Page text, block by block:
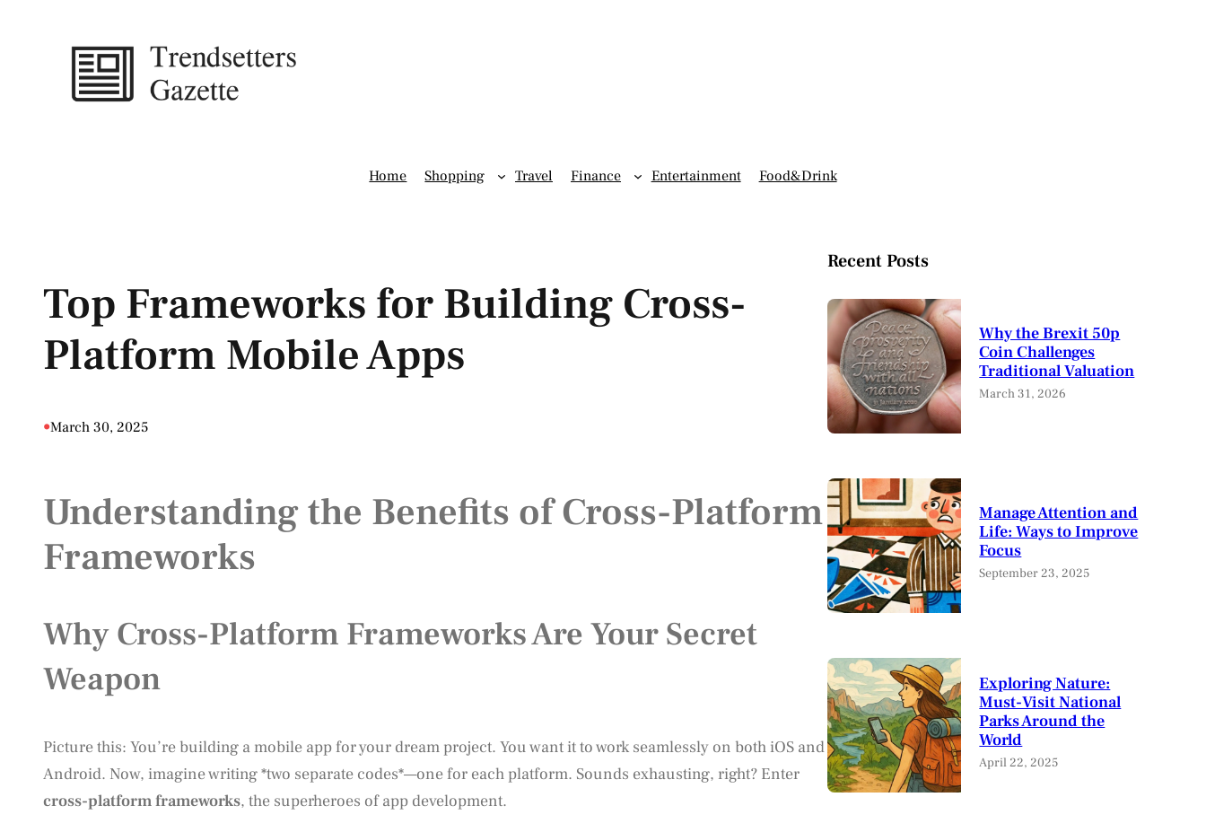
Home Shopping Travel Finance Entertainment Food&Drink
Top Frameworks for Building Cross-
Platform Mobile Apps
•March 30, 2025
Understanding the Benefits of Cross-Platform
Frameworks
Why Cross-Platform Frameworks Are Your Secret
Weapon
Picture this: You’re building a mobile app for your dream project. You want it to work seamlessly on both iOS and
Android. Now, imagine writing *two separate codes*—one for each platform. Sounds exhausting, right? Enter
cross-platform frameworks, the superheroes of app development.
Recent Posts
Why the Brexit 50p
Coin Challenges
Traditional Valuation
March 31, 2026
Manage Attention and
Life: Ways to Improve
Focus
September 23, 2025
Exploring Nature:
Must-Visit National
Parks Around the
World
April 22, 2025